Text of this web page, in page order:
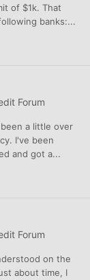
of $1k. That
banks:...
Forum
a little over
I've been
and got a...
Forum
on the
about time, I